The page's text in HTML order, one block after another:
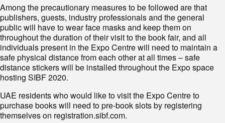
Among the precautionary measures to be followed are that
publishers, guests, industry professionals and the general
public will have to wear face masks and keep them on
throughout the duration of their visit to the book fair, and all
individuals present in the Expo Centre will need to maintain a
safe physical distance from each other at all times – safe
distance stickers will be installed throughout the Expo space
hosting SIBF 2020.
UAE residents who would like to visit the Expo Centre to
purchase books will need to pre-book slots by registering
themselves on registration.sibf.com.